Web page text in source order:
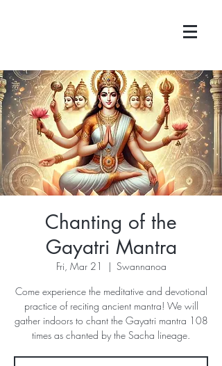
Chanting of the
Gayatri Mantra
Fri, Mar 21
  |
Swannanoa
Come experience the meditative and devotional
practice of reciting ancient mantra! We will
gather indoors to chant the Gayatri mantra 108